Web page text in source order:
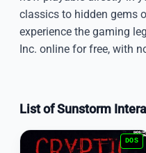
classics to hidden gems
experience the gaming
Inc. online for free, with
List of Sunstorm
DOS